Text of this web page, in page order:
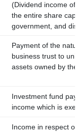
(Dividend income
the entire share
government, and
Payment of the
business trust to
assets owned by
Investment fund
income which is
Income in respect